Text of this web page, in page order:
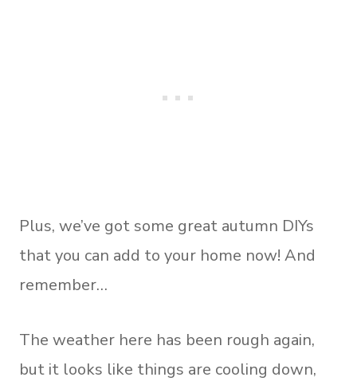
Plus, we’ve got some great autumn DIYs
that you can add to your home now! And
remember…
The weather here has been rough again,
but it looks like things are cooling down,